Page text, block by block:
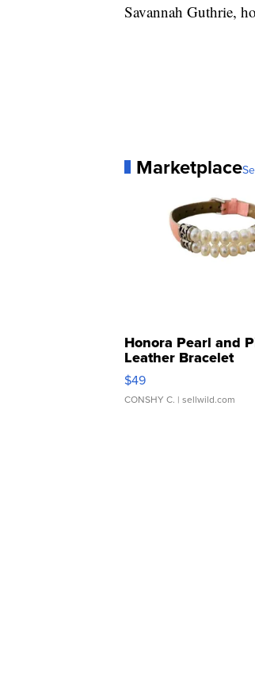
Savannah Guthrie,
Marketplace
Honora Pearl and
Leather Bracelet
Adjustable Buckle
$49
CONSHY C. | sellwild.com